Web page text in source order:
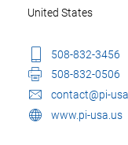
United States
508-832-3456
508-832-0506
contact@pi-
www.pi-usa.us